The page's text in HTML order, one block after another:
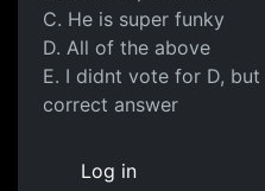
C. He is super funky
D. All of the above
E. I didnt vote for D,
correct answer
Log in